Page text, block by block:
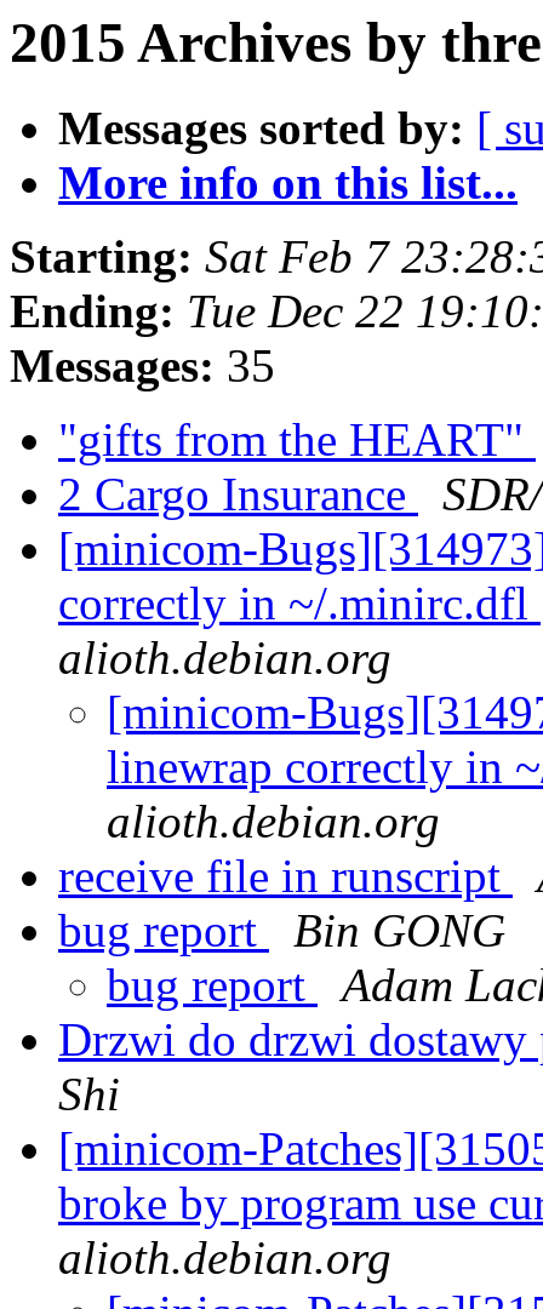
2015 Archives by
Messages sorted by: [
More info on this list...
Starting: Sat Feb 7
Ending: Tue Dec 22
Messages: 35
"gifts from the HEART"
2 Cargo Insurance
[minicom-
correctly in ~/.minirc.dfl
alioth.debian.org
[minicom-
linewrap correctly in
alioth.debian.org
receive file in runscript
bug report
Bin GONG
bug report
Adam
Drzwi do drzwi dostawy
Shi
[minicom-
broke by program use
alioth.debian.org